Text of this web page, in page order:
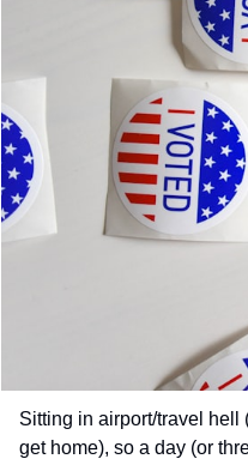
Sitting in airport/travel hell
get home), so a day (or